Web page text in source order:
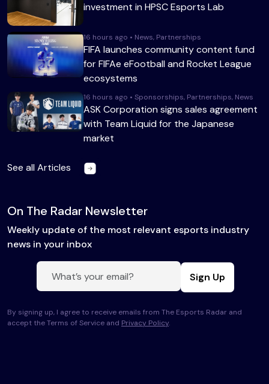
investment in HPSC Esports Lab
16 hours ago • News, Partnerships
FIFA launches community content fund
for FIFAe eFootball and Rocket League
ecosystems
16 hours ago • Sponsorships, Partnerships, News
ASK Corporation signs sales agreement
with Team Liquid for the Japanese
market
See all Articles
On The Radar Newsletter
Weekly update of the most relevant esports industry
news in your inbox
Sign Up
By signing up, I agree to receive emails from The Esports Radar and
accept the Terms of Service and Privacy Policy.